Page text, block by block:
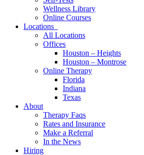
Wellness Library
Online Courses
Locations
All Locations
Offices
Houston – Heights
Houston – Montrose
Online Therapy
Florida
Indiana
Texas
About
Therapy Faqs
Rates and Insurance
Make a Referral
In the News
Hiring